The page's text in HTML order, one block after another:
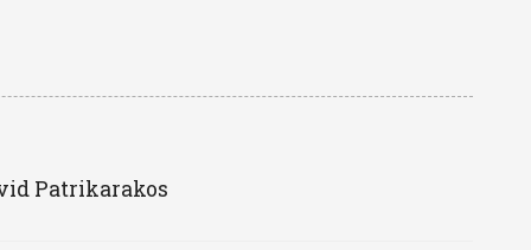
Patrikarakos